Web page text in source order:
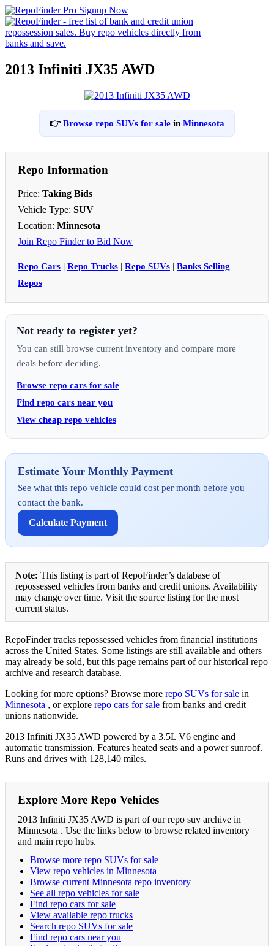
2013 Infiniti JX35 AWD
👉Browse repo SUVs for sale in Minnesota
Repo Information
Price: Taking Bids
Vehicle Type: SUV
Location: Minnesota
Join Repo Finder to Bid Now
Repo Cars | Repo Trucks | Repo SUVs | Banks Selling
Repos
Not ready to register yet?
You can still browse current inventory and compare more
deals before deciding.
Browse repo cars for sale
Find repo cars near you
View cheap repo vehicles
Estimate Your Monthly Payment
See what this repo vehicle could cost per month before you
contact the bank.
Calculate Payment
Note: This listing is part of RepoFinder’s database of
repossessed vehicles from banks and credit unions. Availability
may change over time. Visit the source listing for the most
current status.
RepoFinder tracks repossessed vehicles from financial institutions
across the United States. Some listings are still available and others
may already be sold, but this page remains part of our historical repo
archive and research database.
Looking for more options? Browse more repo SUVs for sale in
Minnesota , or explore repo cars for sale from banks and credit
unions nationwide.
2013 Infiniti JX35 AWD powered by a 3.5L V6 engine and
automatic transmission. Features heated seats and a power sunroof.
Runs and drives with 128,140 miles.
Explore More Repo Vehicles
2013 Infiniti JX35 AWD is part of our repo suv archive in
Minnesota . Use the links below to browse related inventory
and main repo hubs.
Browse more repo SUVs for sale
View repo vehicles in Minnesota
Browse current Minnesota repo inventory
See all repo vehicles for sale
Find repo cars for sale
View available repo trucks
Search repo SUVs for sale
Find repo cars near you